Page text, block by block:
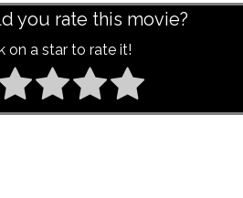
you rate this movie?
on a star to rate it!